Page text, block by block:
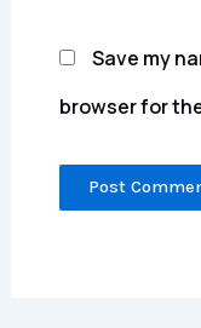
Save my
browser for